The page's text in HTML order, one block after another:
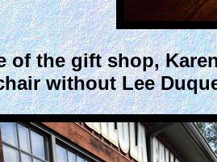
of the gift shop,
without Lee